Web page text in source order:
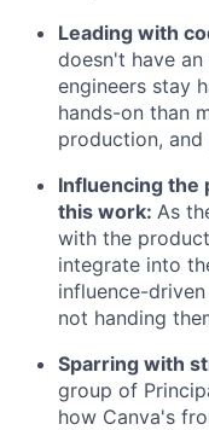
Leading with
doesn't have
engineers stay
hands-on than
production, and
Influencing the
this work: As
with the
integrate into
influence-
not handing
Sparring with
group of
how Canva's